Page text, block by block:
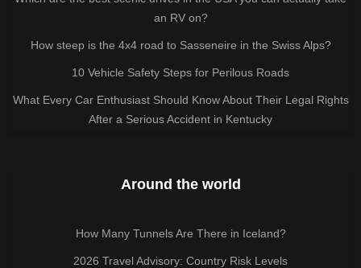
an RV on?
How steep is the 4x4 road to Sasseneire in the Swiss Alps?
10 Vehicle Safety Steps for Perilous Roads
What Every Car Enthusiast Should Know About Their Legal Rights
After a Serious Accident in Kentucky
Around the world
How Many Tunnels Are There in Iceland?
2026 Travel Advisory: Country Risk Levels